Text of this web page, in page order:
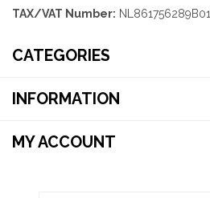
TAX/VAT Number: NL861756289B01
CATEGORIES
INFORMATION
MY ACCOUNT